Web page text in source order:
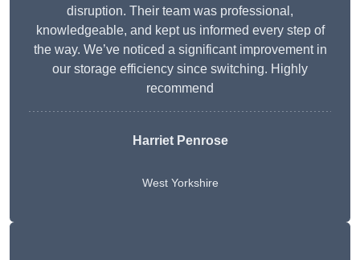
disruption. Their team was professional,
knowledgeable, and kept us informed every step of
the way. We’ve noticed a significant improvement in
our storage efficiency since switching. Highly
recommend
Harriet Penrose
West Yorkshire